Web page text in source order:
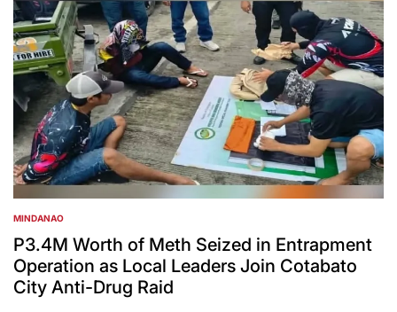
POSTED
IN
MINDANAO
P3.4M Worth of Meth Seized in Entrapment
Operation as Local Leaders Join Cotabato
City Anti-Drug Raid